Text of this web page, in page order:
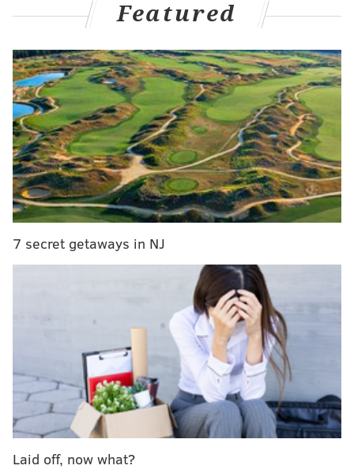
Advantages
• Opening up on Thursday night before the rest of the
league is nice advantage for two reasons:
Lincoln Financial Field is going to be lit.
Featured
7 secret getaways in NJ
Laid off, now what?